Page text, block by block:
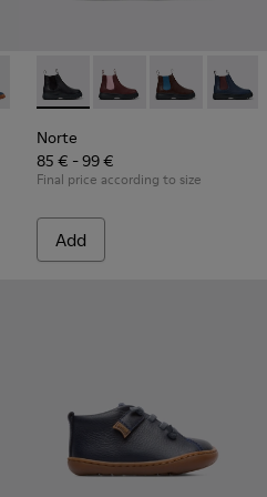
grey mid boot for girls
005
- K900240-002
Norte - K900149-001 -
Norte - K900149-026
Norte -Norte
Norte
85 € - 99 €
Final price according to size
Add